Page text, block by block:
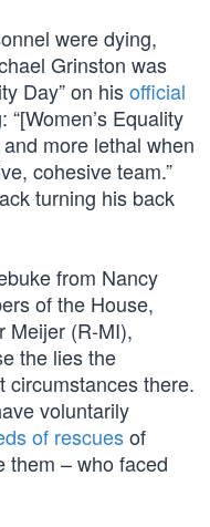
were dying,
Grinston was
Day” on hisofficial
“[Women’s Equality
more lethal when
cohesive team.”
turning his back
from Nancy
of the House,
Meijer (R-MI),
the lies the
circumstances there.
voluntarily
of rescuesof
them – who faced